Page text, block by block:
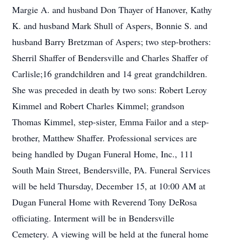
Margie A. and husband Don Thayer of Hanover, Kathy
K. and husband Mark Shull of Aspers, Bonnie S. and
husband Barry Bretzman of Aspers; two step-brothers:
Sherril Shaffer of Bendersville and Charles Shaffer of
Carlisle;16 grandchildren and 14 great grandchildren.
She was preceded in death by two sons: Robert Leroy
Kimmel and Robert Charles Kimmel; grandson
Thomas Kimmel, step-sister, Emma Failor and a step-
brother, Matthew Shaffer. Professional services are
being handled by Dugan Funeral Home, Inc., 111
South Main Street, Bendersville, PA. Funeral Services
will be held Thursday, December 15, at 10:00 AM at
Dugan Funeral Home with Reverend Tony DeRosa
officiating. Interment will be in Bendersville
Cemetery. A viewing will be held at the funeral home